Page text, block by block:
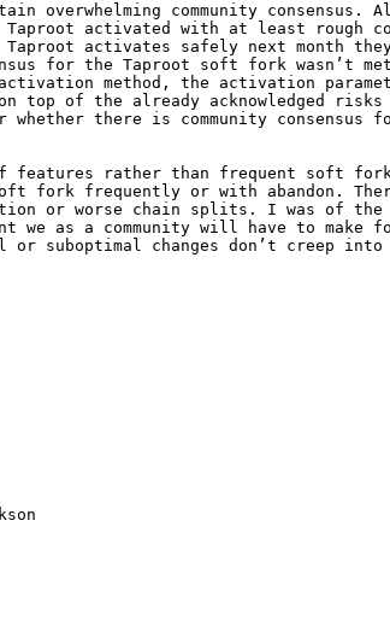
overwhelming community
activated with at least rough
activates safely next month
for the Taproot soft fork wasn’t
activation method, the activation
of the already acknowledged risks
there is community consensus
features rather than frequent soft
frequently or with abandon.
or worse chain splits. I was of the
as a community will have to make
changes don’t creep into